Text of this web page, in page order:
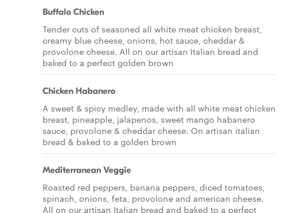
Buffalo Chicken
Tender cuts of seasoned all white meat chicken breast,
creamy blue cheese, onions, hot sauce, cheddar &
provolone cheese. All on our artisan Italian bread and
baked to a perfect golden brown
Chicken Habanero
A sweet & spicy medley, made with all white meat chicken
breast, pineapple, jalapenos, sweet mango habanero
sauce, provolone & cheddar cheese. On artisan italian
bread & baked to a golden brown
Mediterranean Veggie
Roasted red peppers, banana peppers, diced tomatoes,
spinach, onions, feta, provolone and american cheese.
All on our artisan Italian bread and baked to a perfect